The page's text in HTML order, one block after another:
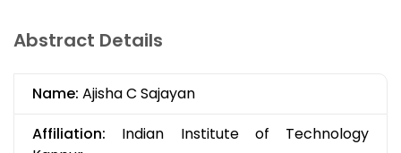
Abstract Details
Name: Ajisha C Sajayan
Affiliation: Indian Institute of Technology